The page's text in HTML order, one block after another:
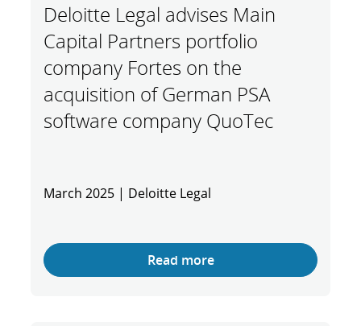
Deloitte Legal advises Main
Capital Partners portfolio
company Fortes on the
acquisition of German PSA
software company QuoTec
March 2025 | Deloitte Legal
Read more